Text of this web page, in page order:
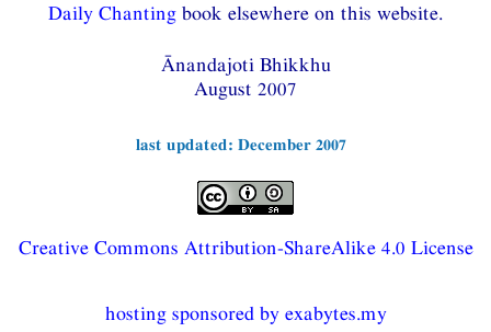
Daily Chanting book elsewhere on this website.
Ānandajoti Bhikkhu
August 2007
last updated: December 2007
Creative Commons Attribution-ShareAlike 4.0 License
hosting sponsored by exabytes.my